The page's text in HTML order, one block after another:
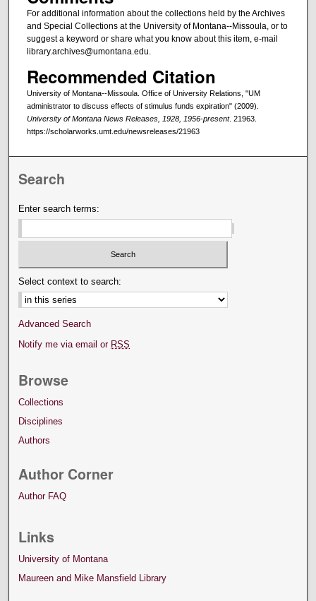
For additional information about the collections held by the Archives
and Special Collections at the University of Montana--Missoula, or to
suggest a keyword or share what you know about this item, e-mail
library.archives@umontana.edu.
Recommended Citation
University of Montana--Missoula. Office of University Relations, "UM
administrator to discuss effects of stimulus funds expiration" (2009).
University of Montana News Releases, 1928, 1956-present. 21963.
https://scholarworks.umt.edu/newsreleases/21963
Search
Enter search terms:
Select context to search:
Advanced Search
Notify me via email or RSS
Browse
Collections
Disciplines
Authors
Author Corner
Author FAQ
Links
University of Montana
Maureen and Mike Mansfield Library